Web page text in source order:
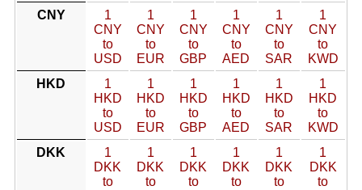
CNY
1
CNY
to
USD
1
CNY
to
EUR
1
CNY
to
GBP
1
CNY
to
AED
1
CNY
to
SAR
1
CNY
to
KWD
HKD
1
HKD
to
USD
1
HKD
to
EUR
1
HKD
to
GBP
1
HKD
to
AED
1
HKD
to
SAR
1
HKD
to
KWD
DKK
1
DKK
to
1
DKK
to
1
DKK
to
1
DKK
to
1
DKK
to
1
DKK
to